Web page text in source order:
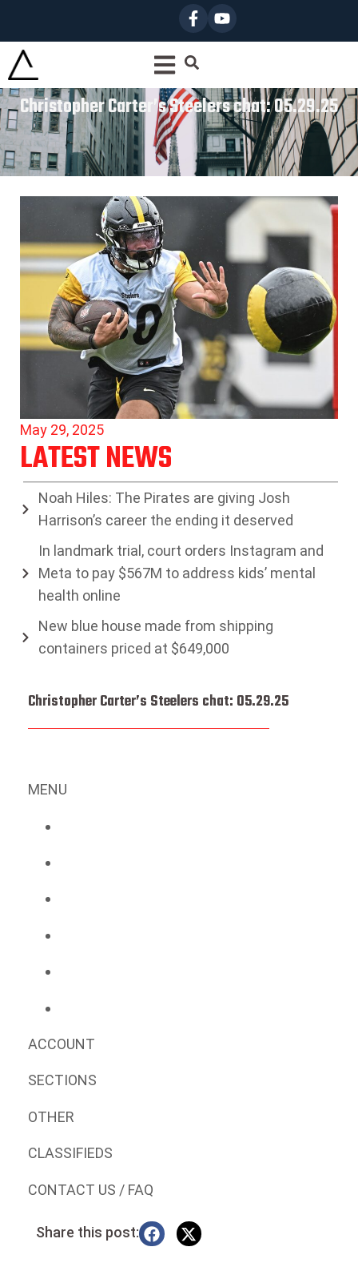
Christopher Carter’s Steelers chat: 05.29.25
May 29, 2025
LATEST NEWS
Noah Hiles: The Pirates are giving Josh
Harrison’s career the ending it deserved
In landmark trial, court orders Instagram and
Meta to pay $567M to address kids’ mental
health online
New blue house made from shipping
containers priced at $649,000
Christopher Carter’s Steelers chat: 05.29.25
MENU
ACCOUNT
SECTIONS
OTHER
CLASSIFIEDS
CONTACT US / FAQ
Share this post: